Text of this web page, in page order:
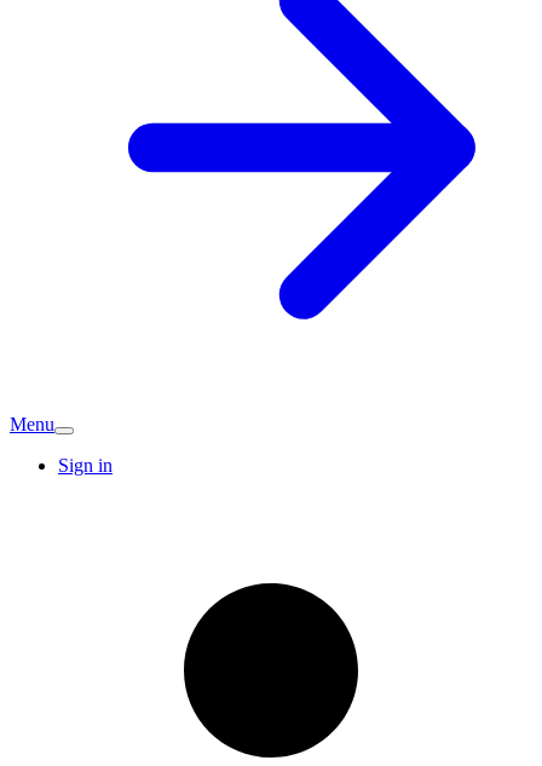
Menu
Sign in